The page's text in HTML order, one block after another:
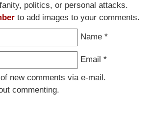
politics, or personal attacks.
to add images to your comments.
Name *
Email *
new comments via e-mail.
commenting.